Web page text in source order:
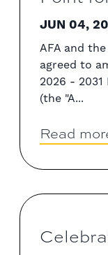
JUN 04,
AFA and
agreed to
2026 -
(the "A...
Read